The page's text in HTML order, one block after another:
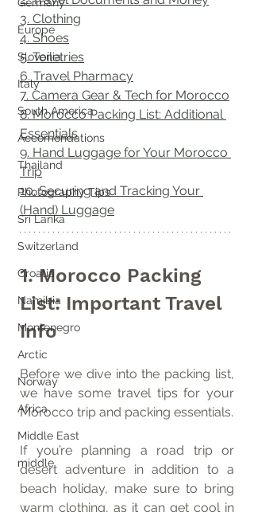
Europe
Slovenia
Italy
South America
Accomondations
Thailand
Photography Tips
Sri Lanka
Switzerland
Croatia
Namibia
Montenegro
Arctic
Norway
Africa
Middle East
middle
3. Clothing
4. Shoes
5. Toiletries
6. Travel Pharmacy
7. Camera Gear & Tech for Morocco
8. Morocco Packing List: Additional
Essentials
9. Hand Luggage for Your Morocco
Trip
10. Securing and Tracking Your
(Hand) Luggage
1. Morocco Packing
List: Important Travel
Info
Before we dive into the packing list,
we have some travel tips for your
Morocco trip and packing essentials.
If you’re planning a road trip or
desert adventure in addition to a
beach holiday, make sure to bring
warm clothing, as it can get cool in